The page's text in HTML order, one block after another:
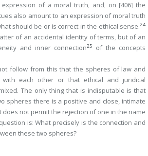
of a moral truth, and, on [406] the
also amount to an expression of moral truth
should be or is correct in the ethical sense.24
of an accidental identity of terms, but of an
and inner connection25
of the concepts
follow from this that the spheres of law and
with each other or that ethical and juridical
The only thing that is indisputable is that
spheres there is a positive and close, intimate
does not permit the rejection of one in the name
is: What precisely is the connection and
these two spheres?